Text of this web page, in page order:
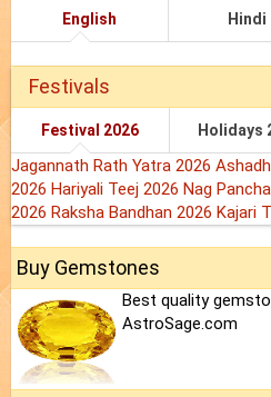
English Hindi
Festivals
Festival 2026 Holidays
Jagannath Rath Yatra 2026
2026 Hariyali Teej 2026 Nag
2026 Raksha Bandhan 2026 Kajari
Buy Gemstones
Best quality
AstroSage.com